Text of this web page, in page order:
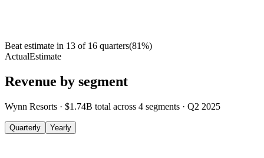
Beat estimate in 13 of 16 quarters(81%)
ActualEstimate
Revenue by segment
Wynn Resorts · $1.74B total across 4 segments · Q2 2025
Quarterly Yearly